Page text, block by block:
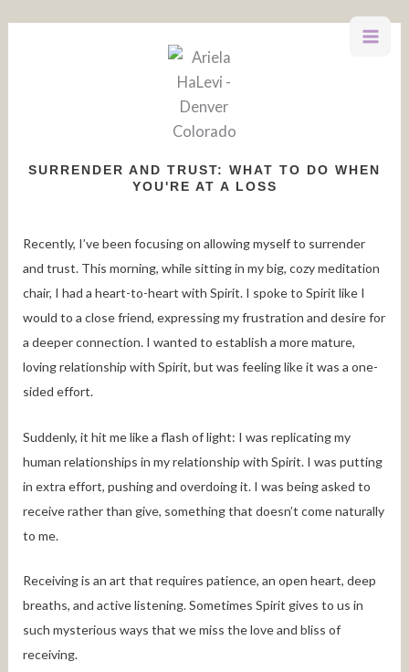
SURRENDER AND TRUST: WHAT TO DO WHEN
YOU'RE AT A LOSS
Recently, I’ve been focusing on allowing myself to surrender
and trust. This morning, while sitting in my big, cozy meditation
chair, I had a heart-to-heart with Spirit. I spoke to Spirit like I
would to a close friend, expressing my frustration and desire for
a deeper connection. I wanted to establish a more mature,
loving relationship with Spirit, but was feeling like it was a one-
sided effort.
Suddenly, it hit me like a flash of light: I was replicating my
human relationships in my relationship with Spirit. I was putting
in extra effort, pushing and overdoing it. I was being asked to
receive rather than give, something that doesn’t come naturally
to me.
Receiving is an art that requires patience, an open heart, deep
breaths, and active listening. Sometimes Spirit gives to us in
such mysterious ways that we miss the love and bliss of
receiving.